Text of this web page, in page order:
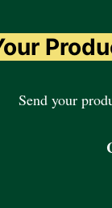
Send your